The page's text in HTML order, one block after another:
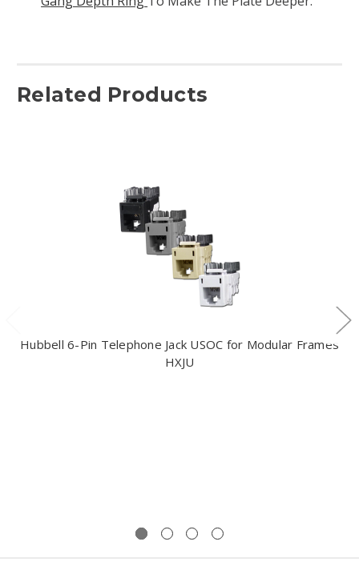
Related Products
Hubbell 6-Pin Telephone Jack USOC for Modular Frames
HXJU